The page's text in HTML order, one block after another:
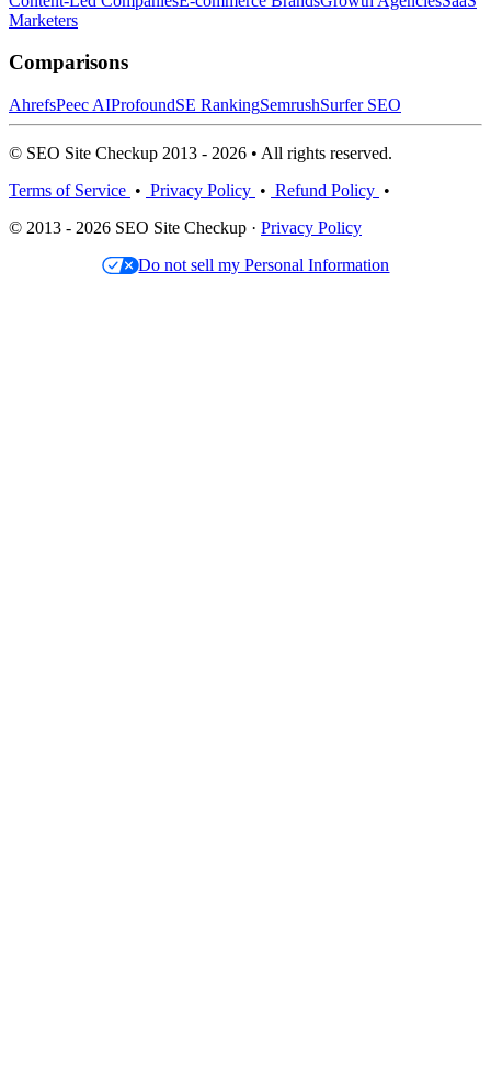
Marketers
Comparisons
AhrefsPeec AIProfoundSE RankingSemrushSurfer SEO
© SEO Site Checkup 2013 - 2026 • All rights reserved.
Terms of Service • Privacy Policy • Refund Policy •
© 2013 - 2026 SEO Site Checkup · Privacy Policy
Do not sell my Personal Information